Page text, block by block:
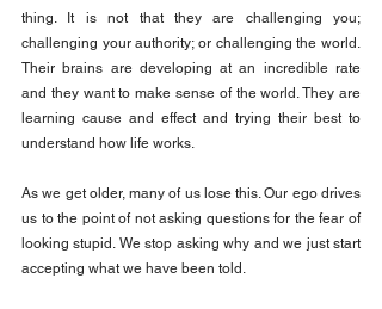
thing. It is not that they are challenging you;
challenging your authority; or challenging the world.
Their brains are developing at an incredible rate
and they want to make sense of the world. They are
learning cause and effect and trying their best to
understand how life works.
As we get older, many of us lose this. Our ego drives
us to the point of not asking questions for the fear of
looking stupid. We stop asking why and we just start
accepting what we have been told.